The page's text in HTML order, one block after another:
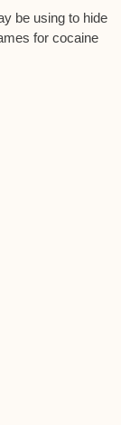
be using to hide
for cocaine